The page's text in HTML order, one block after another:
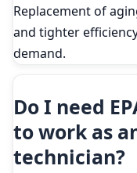
Replacement of
and tighter
demand.
Do I need
to work as
technician?